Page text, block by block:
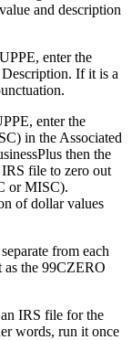
and description
enter the
If it is a
enter the
in the Associated
then the
file to zero out
or MISC).
of dollar values
from each
as the 99CZERO
IRS file for the
words, run it once